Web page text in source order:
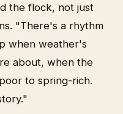
the flock, not just
"There's a rhythm
when weather's
about, when the
to spring-rich.